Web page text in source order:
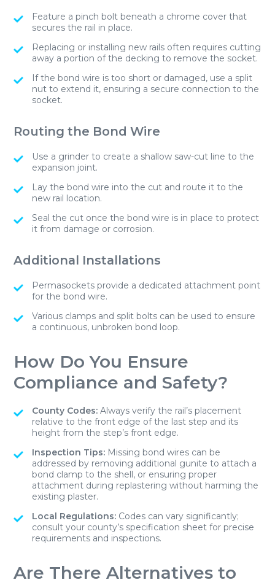
Feature a pinch bolt beneath a chrome cover that
secures the rail in place.
Replacing or installing new rails often requires cutting
away a portion of the decking to remove the socket.
If the bond wire is too short or damaged, use a split
nut to extend it, ensuring a secure connection to the
socket.
Routing the Bond Wire
Use a grinder to create a shallow saw-cut line to the
expansion joint.
Lay the bond wire into the cut and route it to the
new rail location.
Seal the cut once the bond wire is in place to protect
it from damage or corrosion.
Additional Installations
Permasockets provide a dedicated attachment point
for the bond wire.
Various clamps and split bolts can be used to ensure
a continuous, unbroken bond loop.
How Do You Ensure
Compliance and Safety?
County Codes: Always verify the rail’s placement
relative to the front edge of the last step and its
height from the step’s front edge.
Inspection Tips: Missing bond wires can be
addressed by removing additional gunite to attach a
bond clamp to the shell, or ensuring proper
attachment during replastering without harming the
existing plaster.
Local Regulations: Codes can vary significantly;
consult your county’s specification sheet for precise
requirements and inspections.
Are There Alternatives to